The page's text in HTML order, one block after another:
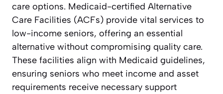
care options. Medicaid-certified Alternative
Care Facilities (ACFs) provide vital services to
low-income seniors, offering an essential
alternative without compromising quality care.
These facilities align with Medicaid guidelines,
ensuring seniors who meet income and asset
requirements receive necessary support